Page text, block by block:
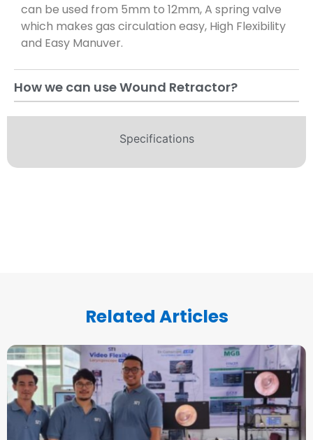
Specifications
can be used from 5mm to 12mm, A spring valve
which makes gas circulation easy, High Flexibility
and Easy Manuver.
How we can use Wound Retractor?
Related Articles